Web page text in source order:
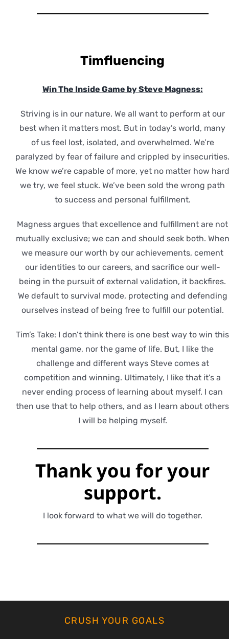
Timfluencing
Win The Inside Game by Steve Magness:
Striving is in our nature. We all want to perform at our
best when it matters most. But in today’s world, many
of us feel lost, isolated, and overwhelmed. We’re
paralyzed by fear of failure and crippled by
We know we’re capable of more, yet no matter how
we try, we feel stuck. We’ve been sold the wrong path
to success and personal fulfillment.
Magness argues that excellence and fulfillment are not
mutually exclusive; we can and should seek both. When
we measure our worth by our achievements, cement
our identities to our careers, and sacrifice our well-
being in the pursuit of external validation, it backfires.
We default to survival mode, protecting and defending
ourselves instead of being free to fulfill our potential.
Tim’s Take: I don’t think there is one best way to win this
mental game, nor the game of life. But, I like the
challenge and different ways Steve comes at
competition and winning. Ultimately, I like that it’s a
never ending process of learning about myself. I can
then use that to help others, and as I learn about others
I will be helping myself.
Thank you foryour
support.
I look forward to what we will do together.
CRUSH YOUR GOALS